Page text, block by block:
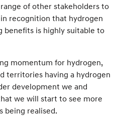
of other stakeholders to
recognition that hydrogen
benefits is highly suitable to
momentum for hydrogen,
territories having a hydrogen
development we and
we will start to see more
being realised.